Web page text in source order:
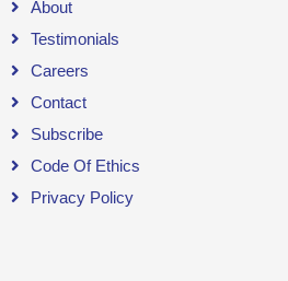
About
Testimonials
Careers
Contact
Subscribe
Code Of Ethics
Privacy Policy